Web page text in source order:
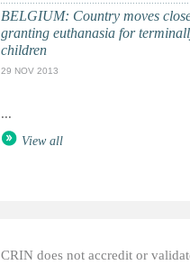
BELGIUM: Country moves
granting euthanasia for
children
29 NOV 2013
...
View all
CRIN does not accredit or